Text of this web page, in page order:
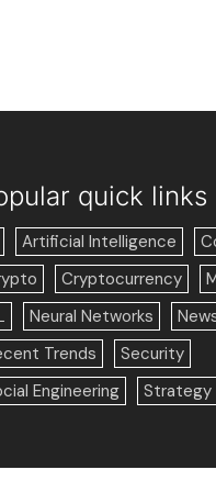
quick links
Artificial Intelligence
Cryptocurrency
Neural Networks
Trends
Security
Engineering
Strategy